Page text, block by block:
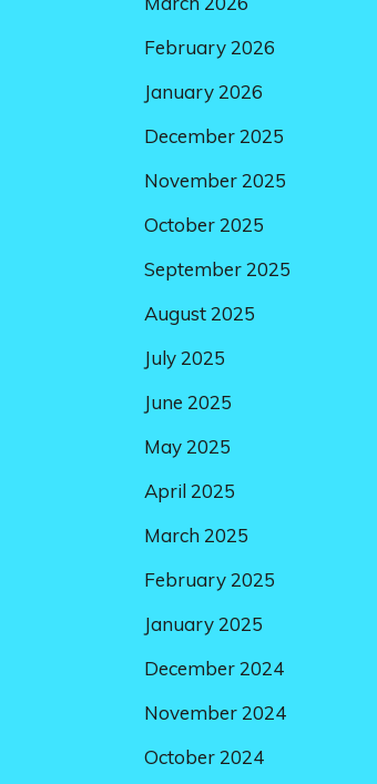
February 2026
January 2026
December 2025
November 2025
October 2025
September 2025
August 2025
July 2025
June 2025
May 2025
April 2025
March 2025
February 2025
January 2025
December 2024
November 2024
October 2024